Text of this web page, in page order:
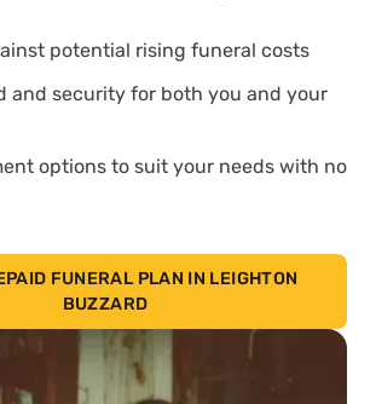
potential rising funeral costs
and security for both you and your
options to suit your needs with no
FUNERAL PLAN IN LEIGHTON
BUZZARD